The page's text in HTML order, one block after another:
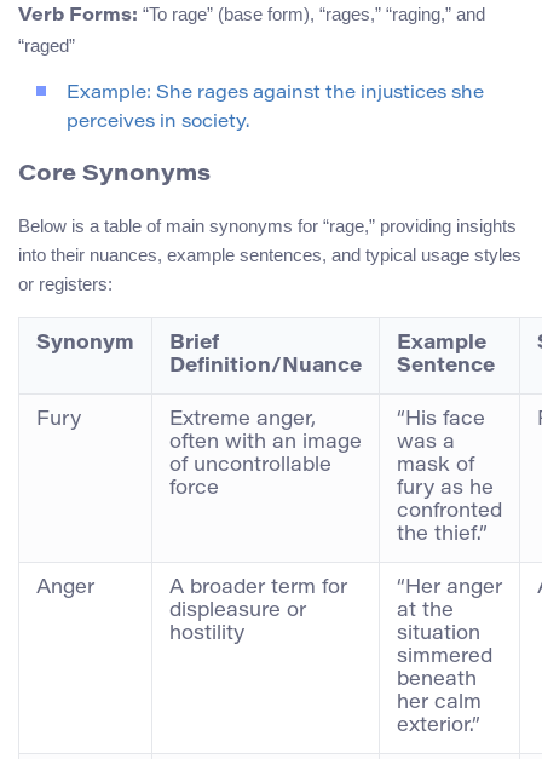
Verb Forms: “To rage” (base form), “rages,” “raging,” and
“raged”
Example: She rages against the injustices she
perceives in society.
Core Synonyms
Below is a table of main synonyms for “rage,” providing insights
into their nuances, example sentences, and typical usage styles
or registers:
Synonym
Brief
Definition/Nuance
Example
Sentence
Fury
Extreme anger,
often with an image
of uncontrollable
force
“His face
was a
mask of
fury as he
confronted
the thief.”
Anger
A broader term for
displeasure or
hostility
“Her anger
at the
situation
simmered
beneath
her calm
exterior.”